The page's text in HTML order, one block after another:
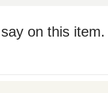
on this